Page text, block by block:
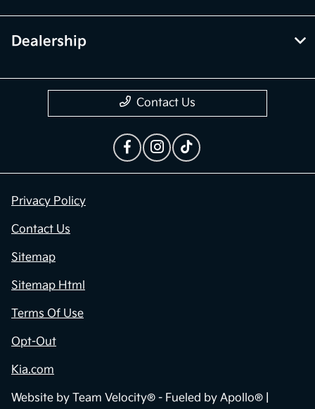
Dealership
Contact Us
Privacy Policy
Contact Us
Sitemap
Sitemap Html
Terms Of Use
Opt-Out
Kia.com
Website by Team Velocity® - Fueled by Apollo® |